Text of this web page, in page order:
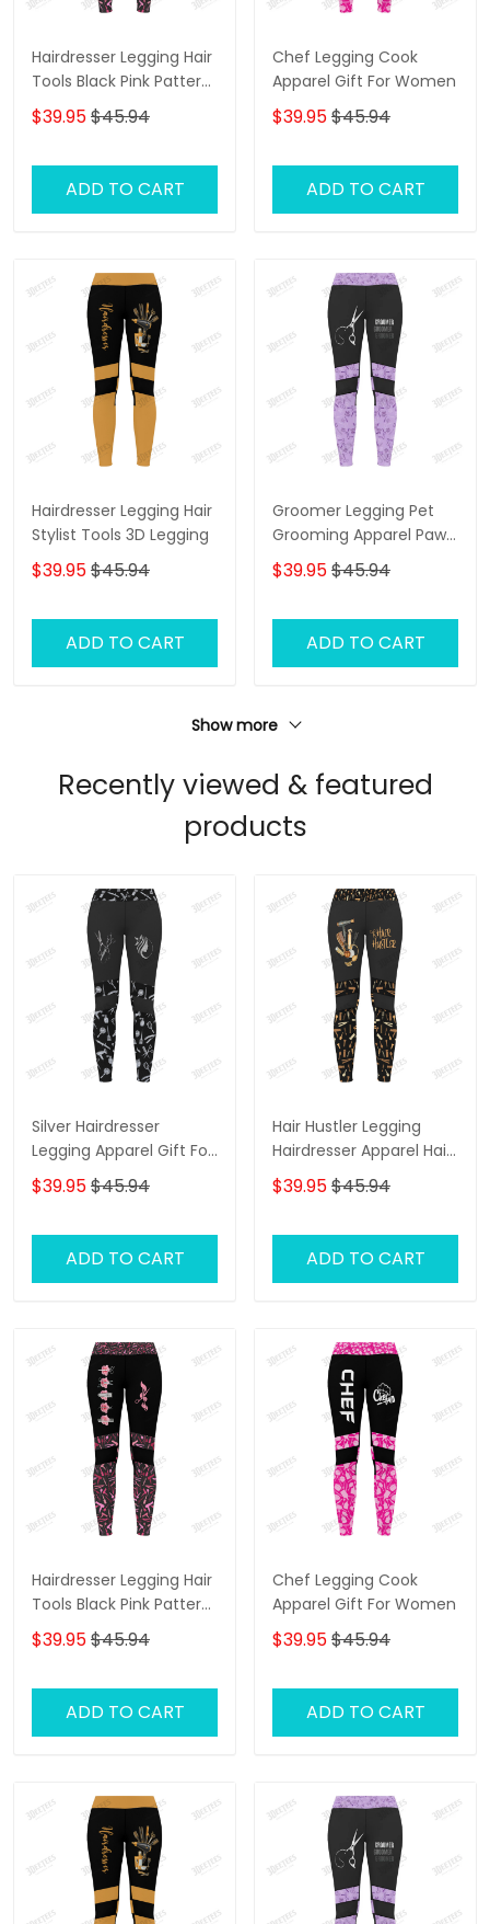
Hairdresser Legging Hair
Tools Black Pink Pattern
Legging Gift For Women
$39.95$45.94
ADD TO CART
Chef Legging Cook
Apparel Gift For Women
$39.95$45.94
ADD TO CART
Hairdresser Legging Hair
Stylist Tools 3D Legging
$39.95$45.94
ADD TO CART
Groomer Legging Pet
Grooming Apparel Paw
Pattern Legging Gift For
Women
$39.95$45.94
ADD TO CART
Show more
Recently viewed & featured
products
Silver Hairdresser
Legging Apparel Gift For
Women
$39.95$45.94
ADD TO CART
Hair Hustler Legging
Hairdresser Apparel Hair
Cut Pattern Legging Gift
For Women
$39.95$45.94
ADD TO CART
Hairdresser Legging Hair
Tools Black Pink Pattern
Legging Gift For Women
$39.95$45.94
ADD TO CART
Chef Legging Cook
Apparel Gift For Women
$39.95$45.94
ADD TO CART